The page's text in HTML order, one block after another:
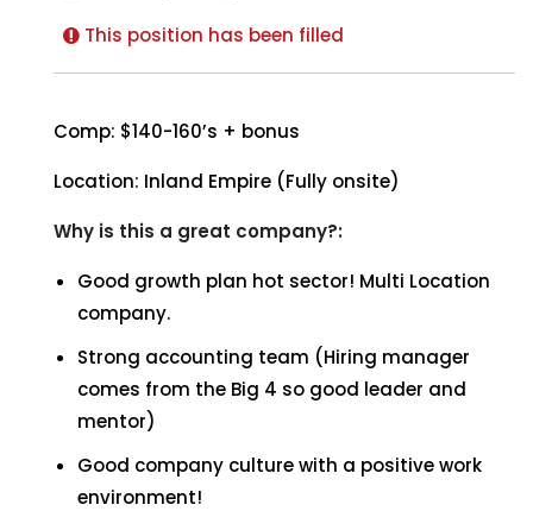
This position has been filled
Comp: $140-160’s + bonus
Location: Inland Empire (Fully onsite)
Why is this a great company?:
Good growth plan hot sector! Multi Location
company.
Strong accounting team (Hiring manager
comes from the Big 4 so good leader and
mentor)
Good company culture with a positive work
environment!